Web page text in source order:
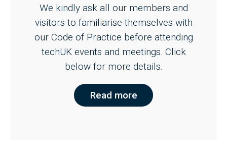
We kindly ask all our members and
visitors to familiarise themselves with
our Code of Practice before attending
techUK events and meetings. Click
below for more details.
Read more